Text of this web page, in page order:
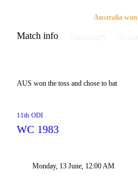
Australia
Match info
AUS won the toss and chose to bat
11th ODI
WC 1983
Monday, 13 June, 12:00 AM